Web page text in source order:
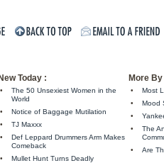
New Today : More
•
The 50 Unsexiest Women in the
World
•
Notice of Baggage Mutilation
•
TJ Maxxx
•
Def Leppard Drummers Arm Makes
Comeback
•
Mullet Hunt Turns Deadly
•
Most
•
Mood
•
•
The
•
Are